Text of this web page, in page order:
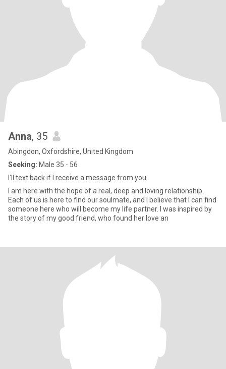
Anna, 35
Abingdon, Oxfordshire, United Kingdom
Seeking: Male 35 - 56
I'll text back if I receive a message from you
I am here with the hope of a real, deep and loving relationship.
Each of us is here to find our soulmate, and I believe that I can find
someone here who will become my life partner. I was inspired by
the story of my good friend, who found her love an